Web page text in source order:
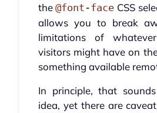
the@font-face CSS
allows you to break
limitations of
visitors might have on
something available
In principle, that
idea, yet there are